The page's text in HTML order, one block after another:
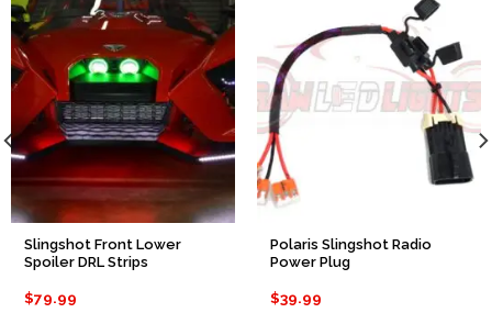
Add to
Wishlist
Slingshot Front Lower
Spoiler DRL Strips
$79.99
Add to
Wishlist
Polaris Slingshot Radio
Power Plug
$39.99